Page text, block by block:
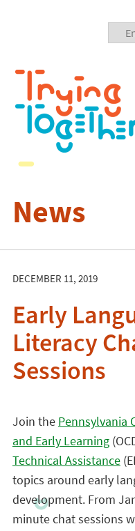
News
DECEMBER 11, 2019
Early
Literacy
Sessions
Join the Pennsylvania
and Early Learning
Technical Assistance
topics around early
development. From
minute chat sessions